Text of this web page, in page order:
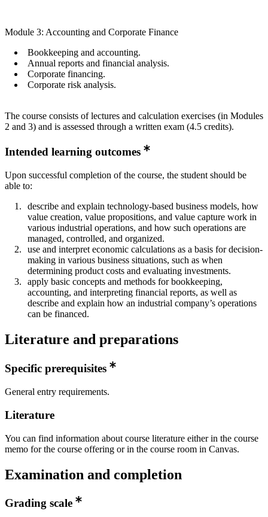
Module 3: Accounting and Corporate Finance
​Bookkeeping and accounting.
​Annual reports and financial analysis.
​Corporate financing.
​Corporate risk analysis.
​The course consists of lectures and calculation exercises (in Modules
2 and 3) and is assessed through a written exam (4.5 credits).​
Intended learning outcomes
​​​​​Upon successful completion of the course, the student should be
able to:​
describe and explain technology-based business models, how
value creation, value propositions, and value capture work in
various industrial operations, and how such operations are
managed, controlled, and organized.
​use and interpret economic calculations as a basis for decision-
making in various business situations, such as when
determining product costs and evaluating investments.
apply basic concepts and methods for bookkeeping,
accounting, and interpreting financial reports, as well as
describe and explain how an industrial company’s operations
can be financed.​
Literature and preparations
Specific prerequisites
General entry requirements.
Literature
You can find information about course literature either in the course
memo for the course offering or in the course room in Canvas.
Examination and completion
Grading scale